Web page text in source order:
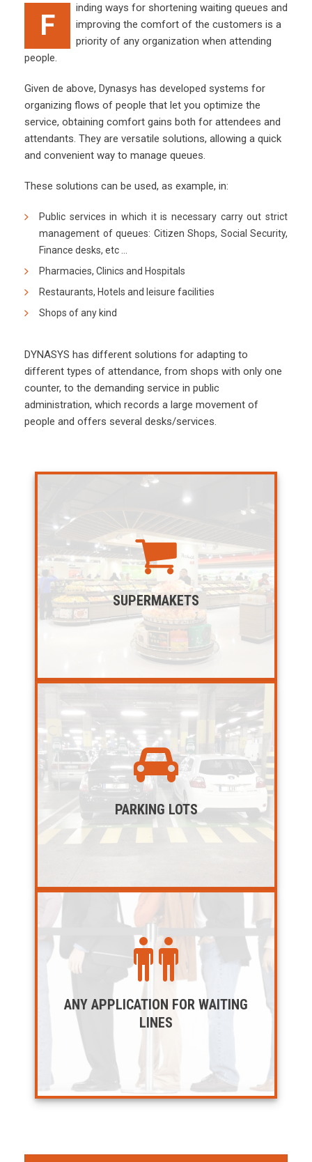
F
inding ways for shortening waiting queues and
improving the comfort of the customers is a
priority of any organization when attending
people.
Given de above, Dynasys has developed systems for
organizing flows of people that let you optimize the
service, obtaining comfort gains both for attendees and
attendants. They are versatile solutions, allowing a quick
and convenient way to manage queues.
These solutions can be used, as example, in:
Public services in which it is necessary carry out strict
management of queues: Citizen Shops, Social Security,
Finance desks, etc …
Pharmacies, Clinics and Hospitals
Restaurants, Hotels and leisure facilities
Shops of any kind
DYNASYS has different solutions for adapting to
different types of attendance, from shops with only one
counter, to the demanding service in public
administration, which records a large movement of
people and offers several desks/services.
SUPERMAKETS
PARKING LOTS
ANY APPLICATION FOR WAITING
LINES